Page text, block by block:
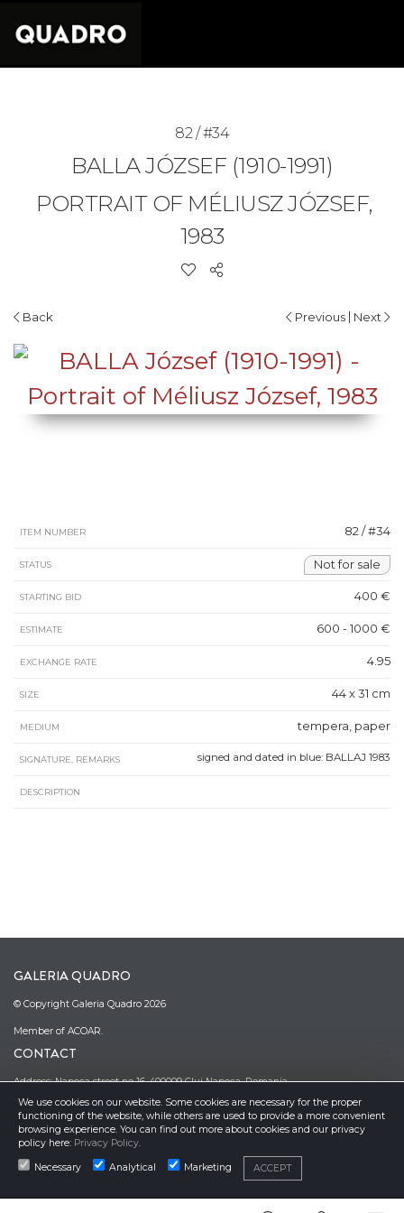
82 / #34
BALLA JÓZSEF (1910-1991)
PORTRAIT OF MÉLIUSZ JÓZSEF,
1983
Back Previous | Next
ITEM NUMBER 82 / #34
STATUS Not for sale
STARTING BID 400 €
ESTIMATE 600 - 1000 €
EXCHANGE RATE 4.95
SIZE 44 x 31 cm
MEDIUM tempera, paper
SIGNATURE, REMARKS signed and dated in blue: BALLAJ 1983
DESCRIPTION
GALERIA QUADRO
© Copyright Galeria Quadro 2026
Member of ACOAR.
CONTACT
Address: Napoca street no 16, 400009 Cluj Napoca, Romania
Phone: (0040)–374–067362; (0040)–745-341380
Email: office@galeriaquadro.ro
Director: Sebestyén György Székely
NEWSLETTER
We use cookies on our website. Some cookies are necessary for the proper
functioning of the website, while others are used to provide a more convenient
browsing experience. You can find out more about cookies and our privacy
policy here: Privacy Policy.
Necessary Analytical Marketing ACCEPT